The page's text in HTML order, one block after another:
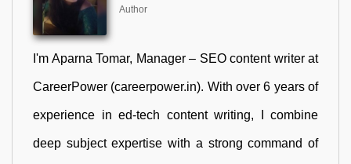
Author
I'm Aparna Tomar, Manager – SEO content writer at
CareerPower (careerpower.in). With over 6 years of
experience in ed-tech content writing, I combine
deep subject expertise with a strong command of